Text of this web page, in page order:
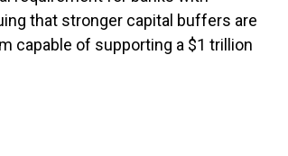
that stronger capital buffers are
capable of supporting a $1 trillion